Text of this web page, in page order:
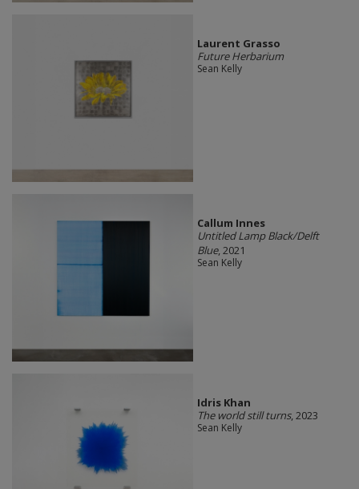
Laurent Grasso
Future Herbarium
Sean Kelly
Callum Innes
Untitled Lamp Black/Delft
Blue, 2021
Sean Kelly
Idris Khan
The world still turns, 2023
Sean Kelly